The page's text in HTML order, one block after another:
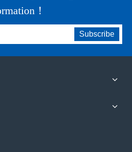
！
Subscribe